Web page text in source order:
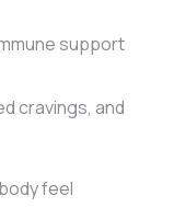
support
cravings, and
feel